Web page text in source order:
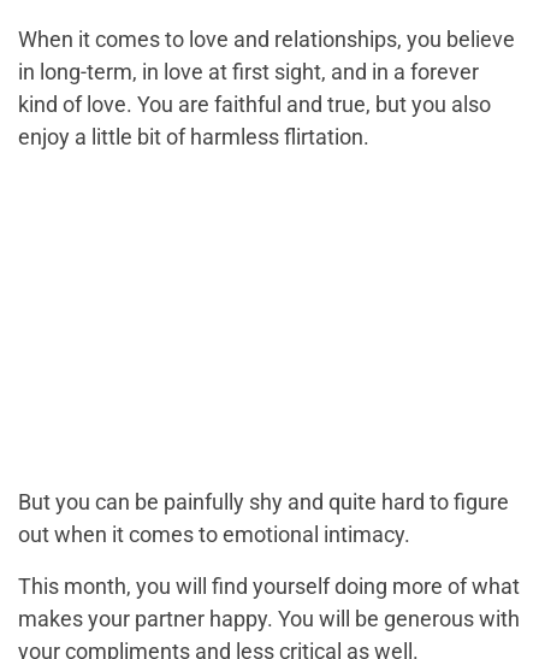
When it comes to love and relationships, you believe
in long-term, in love at first sight, and in a forever
kind of love. You are faithful and true, but you also
enjoy a little bit of harmless flirtation.
But you can be painfully shy and quite hard to figure
out when it comes to emotional intimacy.
This month, you will find yourself doing more of what
makes your partner happy. You will be generous with
your compliments and less critical as well.